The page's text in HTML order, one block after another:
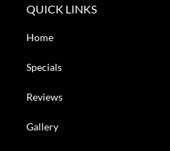
QUICK LINKS
Home
Specials
Reviews
Gallery